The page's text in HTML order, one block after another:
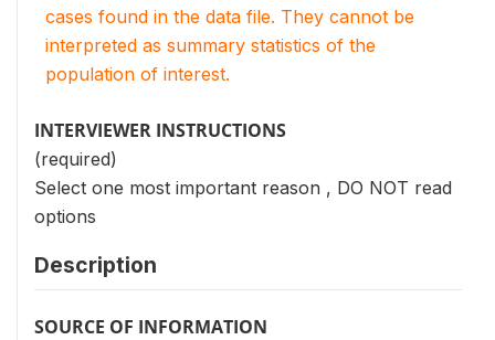
cases found in the data file. They cannot be
interpreted as summary statistics of the
population of interest.
INTERVIEWER INSTRUCTIONS
(required)
Select one most important reason , DO NOT read
options
Description
SOURCE OF INFORMATION